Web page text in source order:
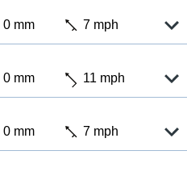
0 mm 7 mph
0 mm 11 mph
0 mm 7 mph